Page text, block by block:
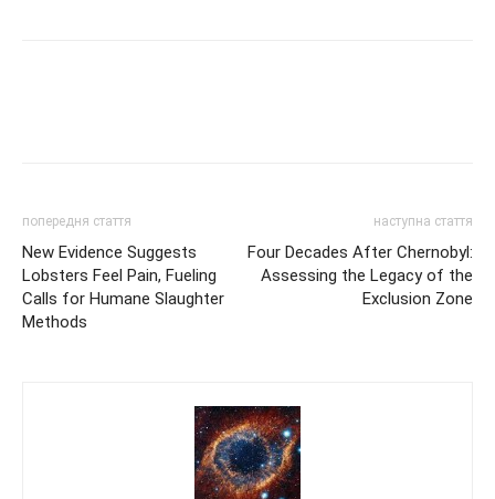
попередня стаття
New Evidence Suggests
Lobsters Feel Pain, Fueling
Calls for Humane Slaughter
Methods
наступна стаття
Four Decades After Chernobyl:
Assessing the Legacy of the
Exclusion Zone